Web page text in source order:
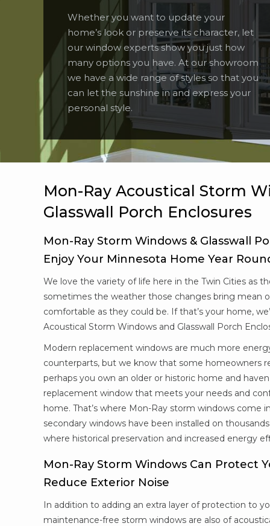
Whether you want to update your
home’s look or preserve its character, let
our window experts show you just how
many options you have. At our showroom
we have a wide range of styles so that you
can let the sunshine in and express your
personal style.
Mon-Ray Acoustical Storm
Glasswall Porch Enclosures
Mon-Ray Storm Windows & Glasswall
Enjoy Your Minnesota Home Year
We love the variety of life here in the Twin Cities as
sometimes the weather those changes bring mean
comfortable as they could be. If that’s your home,
Acoustical Storm Windows and Glasswall Porch
Modern replacement windows are much more
counterparts, but we know that some homeowners
perhaps you own an older or historic home and
replacement window that meets your needs and
home. That’s where Mon-Ray storm windows come
secondary windows have been installed on
where historical preservation and increased energy
Mon-Ray Storm Windows Can Protect
Reduce Exterior Noise
In addition to adding an extra layer of protection to
maintenance-free storm windows are also of